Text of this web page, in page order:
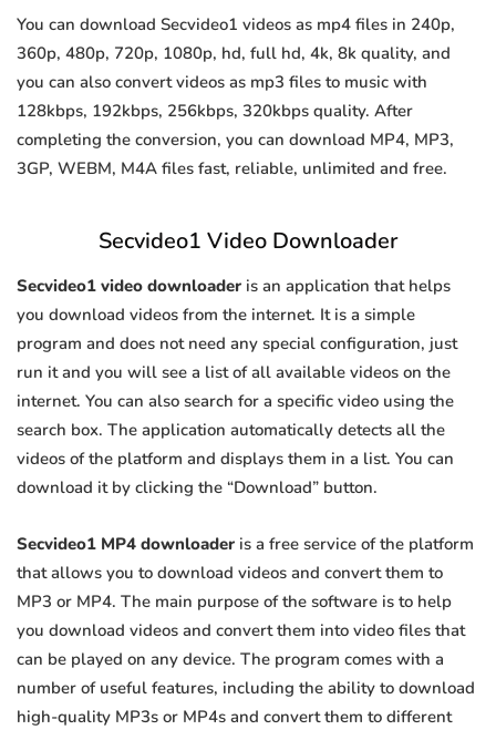
You can download Secvideo1 videos as mp4 files in 240p,
360p, 480p, 720p, 1080p, hd, full hd, 4k, 8k quality, and
you can also convert videos as mp3 files to music with
128kbps, 192kbps, 256kbps, 320kbps quality. After
completing the conversion, you can download MP4, MP3,
3GP, WEBM, M4A files fast, reliable, unlimited and free.
Secvideo1 Video Downloader
Secvideo1 video downloader is an application that helps
you download videos from the internet. It is a simple
program and does not need any special configuration, just
run it and you will see a list of all available videos on the
internet. You can also search for a specific video using the
search box. The application automatically detects all the
videos of the platform and displays them in a list. You can
download it by clicking the “Download” button.
Secvideo1 MP4 downloader is a free service of the platform
that allows you to download videos and convert them to
MP3 or MP4. The main purpose of the software is to help
you download videos and convert them into video files that
can be played on any device. The program comes with a
number of useful features, including the ability to download
high-quality MP3s or MP4s and convert them to different